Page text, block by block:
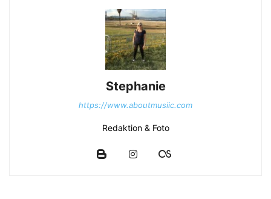
Stephanie
https://www.aboutmusiic.com
Redaktion & Foto